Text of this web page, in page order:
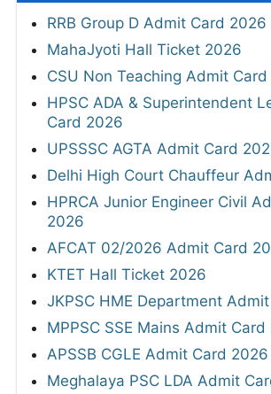
RRB Group D Admit Card 2026
MahaJyoti Hall Ticket 2026
CSU Non Teaching Admit
HPSC ADA & Superintendent
Card 2026
UPSSSC AGTA Admit Card
Delhi High Court Chauffeur
HPRCA Junior Engineer Civil
2026
AFCAT 02/2026 Admit Card
KTET Hall Ticket 2026
JKPSC HME Department
MPPSC SSE Mains Admit Card
APSSB CGLE Admit Card 2026
Meghalaya PSC LDA Admit